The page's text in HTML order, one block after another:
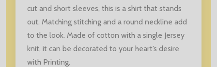
cut and short sleeves, this is a shirt that stands
out. Matching stitching and a round neckline add
to the look. Made of cotton with a single Jersey
knit, it can be decorated to your heart’s desire
with Printing.